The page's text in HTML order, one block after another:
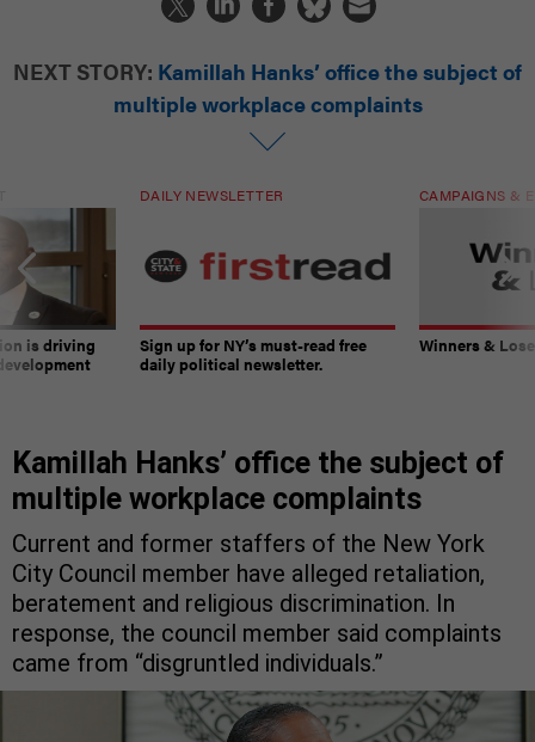
NEXT STORY: Kamillah Hanks’ office the subject of
multiple workplace complaints
is driving
DAILY NEWSLETTER
Sign up for NY’s must-read free
daily political newsletter.
CAMPAIGNS &
Winners &
Kamillah Hanks’ office the subject of
multiple workplace complaints
Current and former staffers of the New York
City Council member have alleged retaliation,
beratement and religious discrimination. In
response, the council member said complaints
came from “disgruntled individuals.”